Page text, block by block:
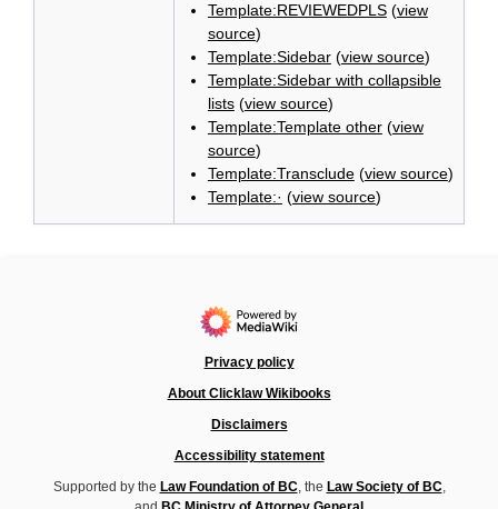
Template:REVIEWEDPLS(view
source)
Template:Sidebar(view source)
Template:Sidebar with collapsible
lists(view source)
Template:Template other(view
source)
Template:Transclude(view source)
Template:· (view source)
Privacy policy
About Clicklaw Wikibooks
Disclaimers
Accessibility statement
Supported by the Law Foundation of BC, the Law Society of BC,